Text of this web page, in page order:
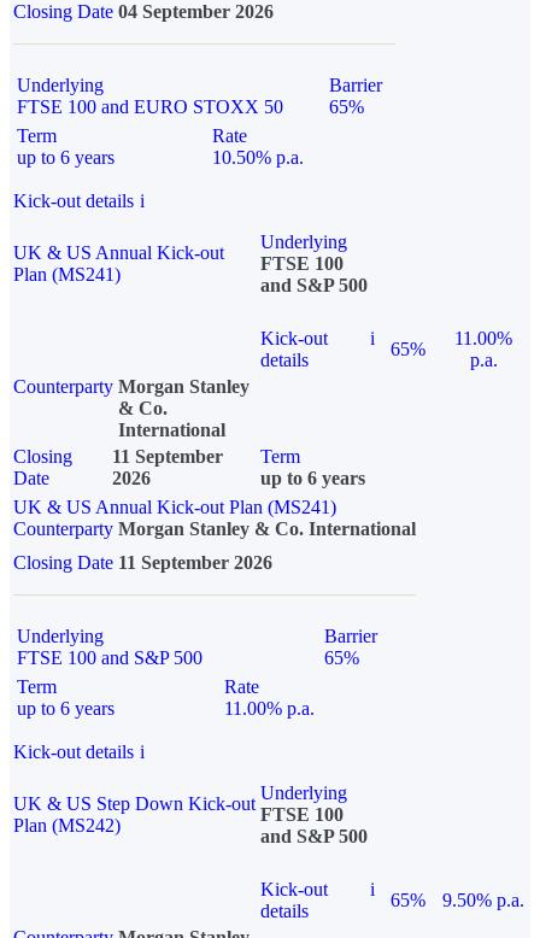
Closing Date 04 September 2026
Underlying
FTSE 100 and EURO STOXX 50
Barrier
65%
Term
up to 6 years
Rate
10.50% p.a.
Kick-out details i
UK & US Annual Kick-out
Plan (MS241)
Underlying
FTSE 100
and S&P 500
Kick-out
details
i
65%
11.00%
p.a.
Counterparty Morgan Stanley
& Co.
International
Closing
Date
11 September
2026
Term
up to 6 years
UK & US Annual Kick-out Plan (MS241)
Counterparty Morgan Stanley & Co. International
Closing Date 11 September 2026
Underlying
FTSE 100 and S&P 500
Barrier
65%
Term
up to 6 years
Rate
11.00% p.a.
Kick-out details i
UK & US Step Down Kick-out
Plan (MS242)
Underlying
FTSE 100
and S&P 500
Kick-out
details
i
65%
9.50% p.a.